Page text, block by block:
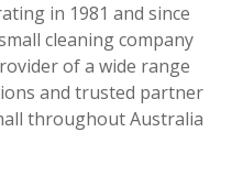
in 1981 and since
cleaning company
of a wide range
and trusted partner
throughout Australia